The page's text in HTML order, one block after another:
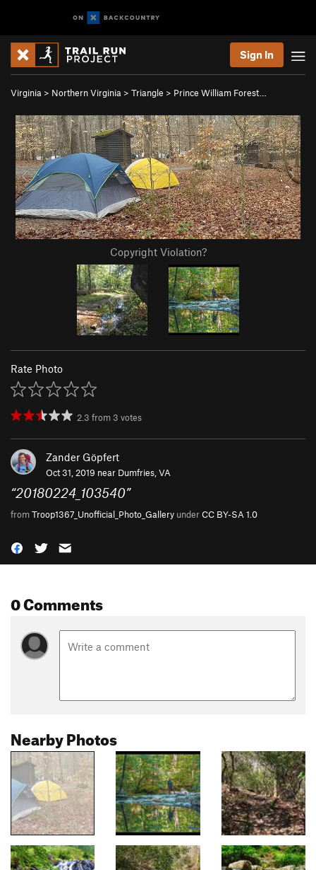
Sign In
Virginia > Northern Virginia > Triangle > Prince William Forest…
Copyright Violation?
Rate Photo
2.3 from 3 votes
Zander Göpfert
Oct 31, 2019 near Dumfries, VA
“20180224_103540”
fromTroop1367_Unofficial_Photo_Gallery underCC BY-SA 1.0
0 Comments
Nearby Photos